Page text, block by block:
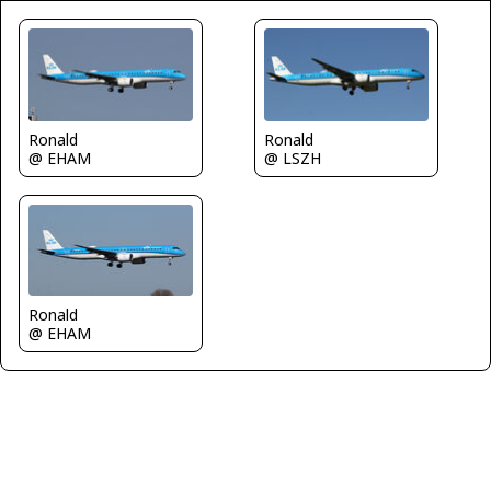
Ronald
@ EHAM
Ronald
@ LSZH
Ronald
@ EHAM